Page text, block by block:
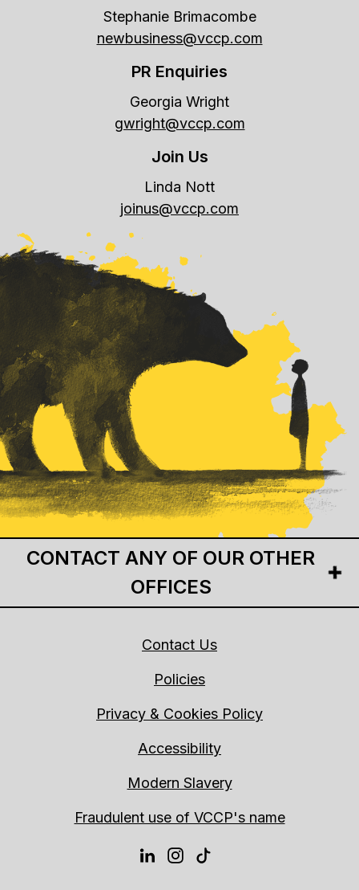
Stephanie Brimacombe
newbusiness@vccp.com
PR Enquiries
Georgia Wright
gwright@vccp.com
Join Us
Linda Nott
joinus@vccp.com
CONTACT ANY OF OUR OTHER
OFFICES
Contact Us
Policies
Privacy & Cookies Policy
Accessibility
Modern Slavery
Fraudulent use of VCCP's name
LINKEDIN
INSTAGRAM
TIKTOK